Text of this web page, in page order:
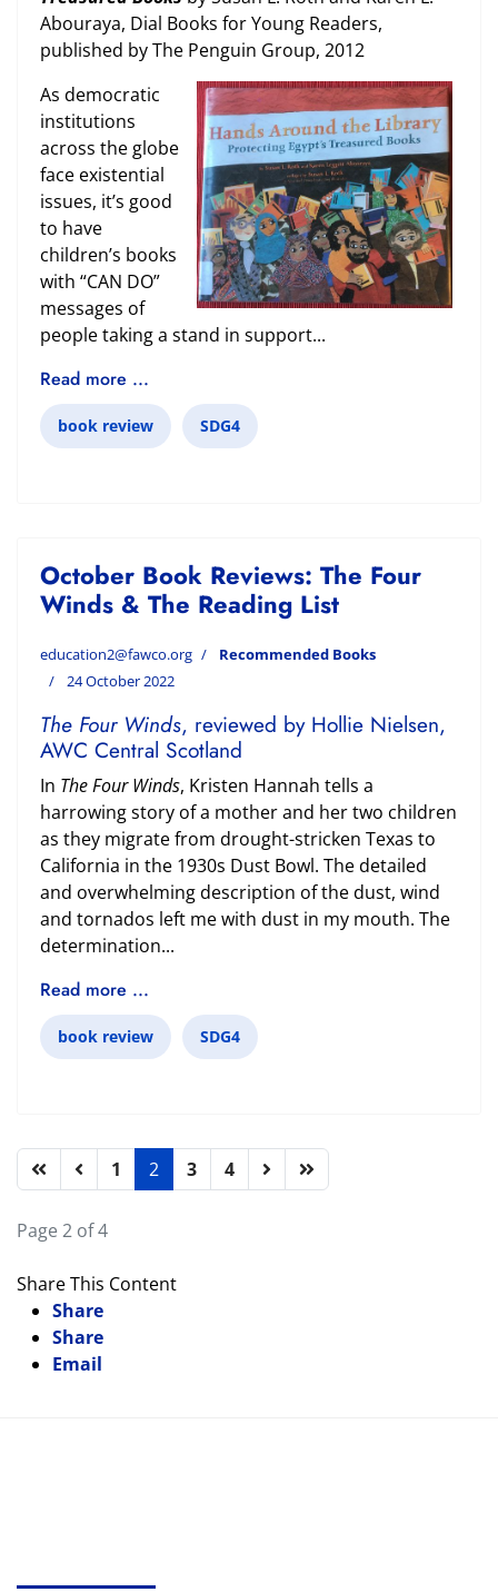
Abouraya, Dial Books for Young Readers,
published by The Penguin Group, 2012
As democratic
institutions
across the globe
face existential
issues, it’s good
to have
children’s books
with “CAN DO”
messages of
people taking a stand in support...
Read more ...
book review SDG4
October Book Reviews: The Four
Winds & The Reading List
education2@fawco.org
Recommended Books
24 October 2022
The Four Winds, reviewed by Hollie Nielsen,
AWC Central Scotland
In The Four Winds, Kristen Hannah tells a
harrowing story of a mother and her two children
as they migrate from drought-stricken Texas to
California in the 1930s Dust Bowl. The detailed
and overwhelming description of the dust, wind
and tornados left me with dust in my mouth. The
determination...
Read more ...
book review SDG4
1 2 3 4
Page 2 of 4
Share This Content
Share
Share
Email